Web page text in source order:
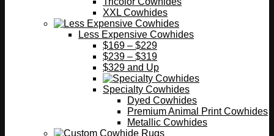
XXL Cowhides
Less Expensive Cowhides
$169 – $229
$239 – $319
$329 and Up
Specialty Cowhides
Dyed Cowhides
Premium Animal Print Cowhides
Metallic Cowhides